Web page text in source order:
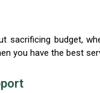
sacrificing budget,
you have the best